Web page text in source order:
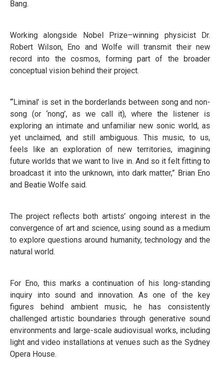
Bang.
Working alongside Nobel Prize–winning physicist Dr.
Robert Wilson, Eno and Wolfe will transmit their new
record into the cosmos, forming part of the broader
conceptual vision behind their project.
“‘Liminal’ is set in the borderlands between song and non-
song (or ‘nong’, as we call it), where the listener is
exploring an intimate and unfamiliar new sonic world, as
yet unclaimed, and still ambiguous. This music, to us,
feels like an exploration of new territories, imagining
future worlds that we want to live in. And so it felt fitting to
broadcast it into the unknown, into dark matter,” Brian Eno
and Beatie Wolfe said.
The project reflects both artists’ ongoing interest in the
convergence of art and science, using sound as a medium
to explore questions around humanity, technology and the
natural world.
For Eno, this marks a continuation of his long-standing
inquiry into sound and innovation. As one of the key
figures behind ambient music, he has consistently
challenged artistic boundaries through generative sound
environments and large-scale audiovisual works, including
light and video installations at venues such as the Sydney
Opera House.